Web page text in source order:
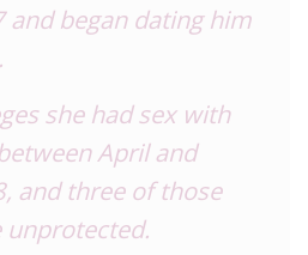
and began dating him
she had sex with
April and
and three of those